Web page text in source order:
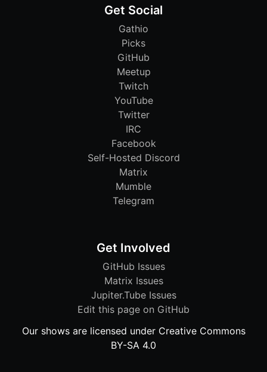
Get Social
Gathio
Picks
GitHub
Meetup
Twitch
YouTube
Twitter
IRC
Facebook
Self-Hosted Discord
Matrix
Mumble
Telegram
Get Involved
GitHub Issues
Matrix Issues
Jupiter.Tube Issues
Edit this page on GitHub
Our shows are licensed under Creative Commons
BY-SA 4.0